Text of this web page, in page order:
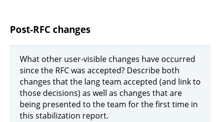
Post-RFC changes
What other user-visible changes have occurred
since the RFC was accepted? Describe both
changes that the lang team accepted (and link to
those decisions) as well as changes that are
being presented to the team for the first time in
this stabilization report.